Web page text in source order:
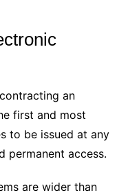
an
first and most
to be issued at any
permanent access.
are wider than